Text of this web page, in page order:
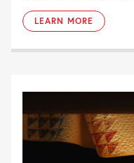
LEARN MORE